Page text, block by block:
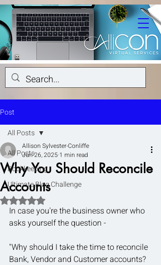
Post
All Posts
Bookkeeping
Ultimate Blog Challenge
All Posts
Why You Should Reconcile
Accounts
Allison Sylvester-Conliffe
Jun 26, 2025 1 min read
Rated NaN out of 5 stars.
In case you're the business owner who
asks yourself the question -
"Why should I take the time to reconcile
Bank, Vendor and Customer accounts?